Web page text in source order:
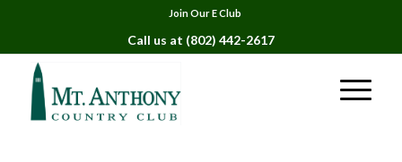
Join Our E Club
Call us at (802) 442-2617